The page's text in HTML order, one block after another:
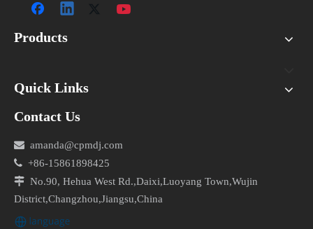
Products
Quick Links
Contact Us
 amanda@cpmdj.com
 +86-15861898425
 No.90, Hehua West Rd.,Daixi,Luoyang Town,Wujin
District,Changzhou,Jiangsu,China